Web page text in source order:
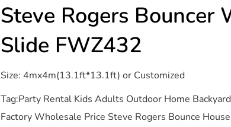
Steve Rogers Bouncer
Slide FWZ432
Size: 4mx4m(13.1ft*13.1ft) or Customized
Tag:Party Rental Kids Adults Outdoor Home
Factory Wholesale Price Steve Rogers Bounce